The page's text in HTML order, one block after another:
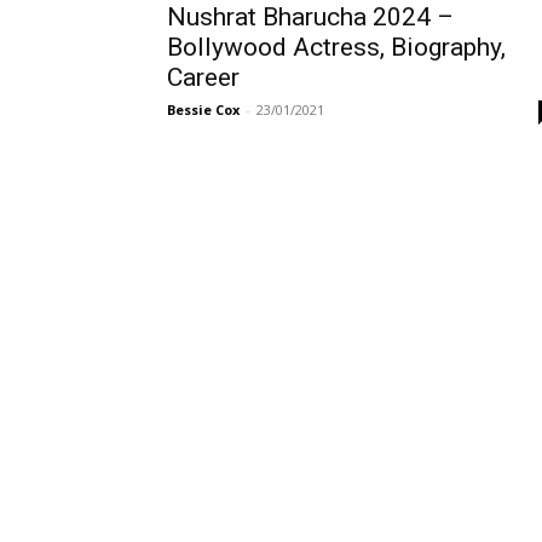
Nushrat Bharucha 2024 –
Bollywood Actress, Biography,
Career
Bessie Cox - 23/01/2021